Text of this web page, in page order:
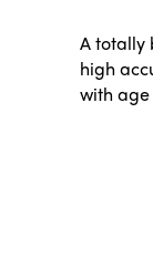
A totally
high
with age